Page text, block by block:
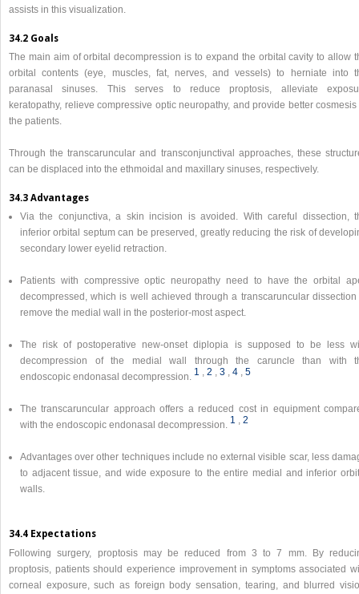
assists in this visualization.
34.2 Goals
The main aim of orbital decompression is to expand the orbital cavity to allow
orbital contents (eye, muscles, fat, nerves, and vessels) to herniate into
paranasal sinuses. This serves to reduce proptosis, alleviate
keratopathy, relieve compressive optic neuropathy, and provide better cosmesis
the patients.
Through the transcaruncular and transconjunctival approaches, these
can be displaced into the ethmoidal and maxillary sinuses, respectively.
34.3 Advantages
Via the conjunctiva, a skin incision is avoided. With careful dissection,
inferior orbital septum can be preserved, greatly reducing the risk of
secondary lower eyelid retraction.
Patients with compressive optic neuropathy need to have the orbital
decompressed, which is well achieved through a transcaruncular dissection
remove the medial wall in the posterior-most aspect.
The risk of postoperative new-onset diplopia is supposed to be less
decompression of the medial wall through the caruncle than with
endoscopic endonasal decompression. 1 ,​ 2 ,​ 3 ,​ 4 ,​ 5
The transcaruncular approach offers a reduced cost in equipment
with the endoscopic endonasal decompression. 1 ,​ 2
Advantages over other techniques include no external visible scar, less
to adjacent tissue, and wide exposure to the entire medial and inferior
walls.
34.4 Expectations
Following surgery, proptosis may be reduced from 3 to 7 mm. By
proptosis, patients should experience improvement in symptoms associated
corneal exposure, such as foreign body sensation, tearing, and blurred